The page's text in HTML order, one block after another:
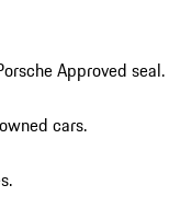
Approved seal.
cars.